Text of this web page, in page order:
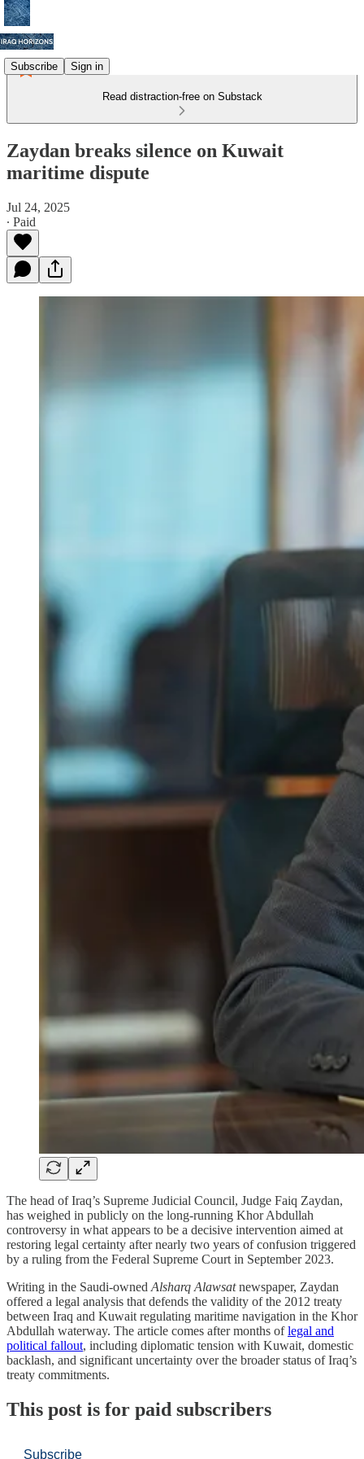
Subscribe Sign in
Read distraction-free on Substack
Zaydan breaks silence on Kuwait
maritime dispute
Jul 24, 2025
∙ Paid
The head of Iraq’s Supreme Judicial Council, Judge Faiq Zaydan,
has weighed in publicly on the long-running Khor Abdullah
controversy in what appears to be a decisive intervention aimed at
restoring legal certainty after nearly two years of confusion triggered
by a ruling from the Federal Supreme Court in September 2023.
Writing in the Saudi-owned Alsharq Alawsatnewspaper, Zaydan
offered a legal analysis that defends the validity of the 2012 treaty
between Iraq and Kuwait regulating maritime navigation in the Khor
Abdullah waterway. The article comes after months oflegal and
political fallout, including diplomatic tension with Kuwait, domestic
backlash, and significant uncertainty over the broader status of Iraq’s
treaty commitments.
This post is for paid subscribers
Subscribe